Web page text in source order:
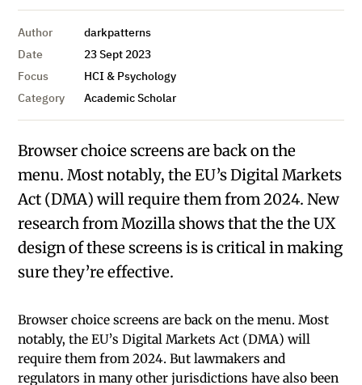
Author
darkpatterns
Date
23 Sept 2023
Focus
HCI & Psychology
Category
Academic Scholar
Browser choice screens are back on the
menu. Most notably, the EU’s Digital Markets
Act (DMA) will require them from 2024. New
research from Mozilla shows that the the UX
design of these screens is is critical in making
sure they’re effective.
Browser choice screens are back on the menu. Most
notably, the EU’s Digital Markets Act (DMA) will
require them from 2024. But lawmakers and
regulators in many other jurisdictions have also been